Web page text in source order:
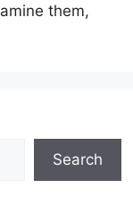
them,
Search